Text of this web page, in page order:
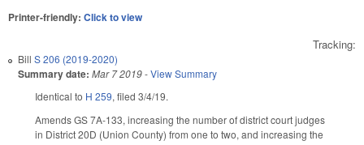
Printer-friendly: Click to view
Tracking:
Bill S 206 (2019-2020)
Summary date: Mar 7 2019-View Summary
Identical to H 259, filed 3/4/19.
Amends GS 7A-133, increasing the number of district court judges
in District 20D (Union County) from one to two, and increasing the